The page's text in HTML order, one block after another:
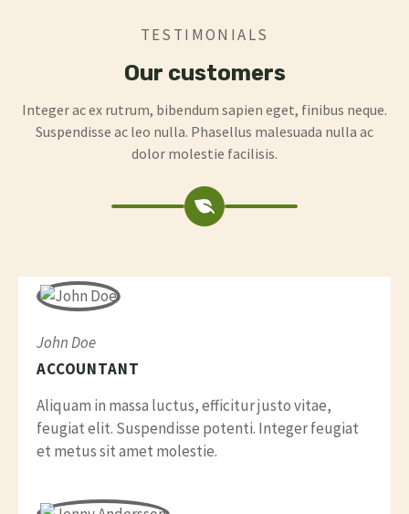
TESTIMONIALS
Our customers
Integer ac ex rutrum, bibendum sapien eget, finibus neque.
Suspendisse ac leo nulla. Phasellus malesuada nulla ac
dolor molestie facilisis.
John Doe
ACCOUNTANT
Aliquam in massa luctus, efficitur justo vitae,
feugiat elit. Suspendisse potenti. Integer feugiat
et metus sit amet molestie.